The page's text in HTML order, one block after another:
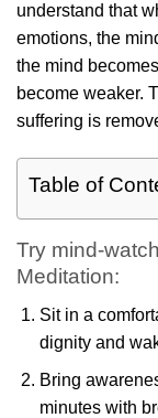
understand that
emotions, the
the mind
become weaker.
suffering is
Table of
Try mind-
Meditation:
Sit in a
dignity and
Bring
minutes with